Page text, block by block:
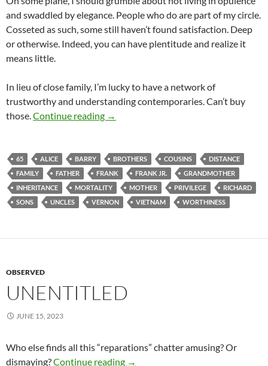
and swaddled by elegance. People who do are part of my circle.
Cosseted as such, some still haven’t found satisfaction. Deep
or otherwise. Indeed, you can have plentitude and realize it
means little.
In lieu of close family, I’m lucky to have a network of
trustworthy and understanding contemporaries. Can’t buy
those. Continue reading Marathon 65
→
65 ALICE BARRY BROTHERS COUSINS
DISTANCE
FAMILY
FATHER FRANK FRANK JR.
GRANDMOTHER
INHERITANCE
MORTALITY MOTHER PRIVILEGE
RICHARD
SONS
UNCLES VERNON VIETNAM WORTHINESS
OBSERVED
UNENTITLED
JUNE 15, 2023
Who else finds all this “reparations” chatter amusing? Or
dismaying?Continue reading Unentitled
→